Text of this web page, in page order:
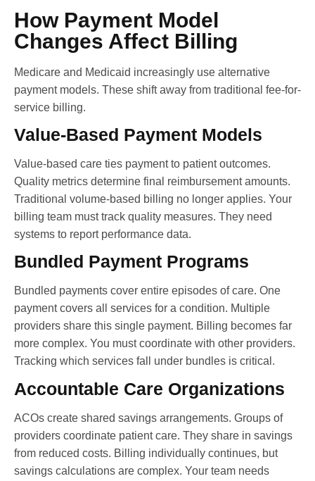
How Payment Model
Changes Affect Billing
Medicare and Medicaid increasingly use alternative
payment models. These shift away from traditional fee-for-
service billing.
Value-Based Payment Models
Value-based care ties payment to patient outcomes.
Quality metrics determine final reimbursement amounts.
Traditional volume-based billing no longer applies. Your
billing team must track quality measures. They need
systems to report performance data.
Bundled Payment Programs
Bundled payments cover entire episodes of care. One
payment covers all services for a condition. Multiple
providers share this single payment. Billing becomes far
more complex. You must coordinate with other providers.
Tracking which services fall under bundles is critical.
Accountable Care Organizations
ACOs create shared savings arrangements. Groups of
providers coordinate patient care. They share in savings
from reduced costs. Billing individually continues, but
savings calculations are complex. Your team needs